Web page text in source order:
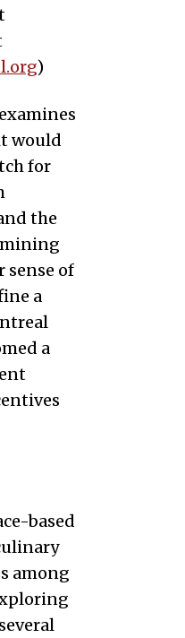
)
would
for
the
sense of
a
a
based
among